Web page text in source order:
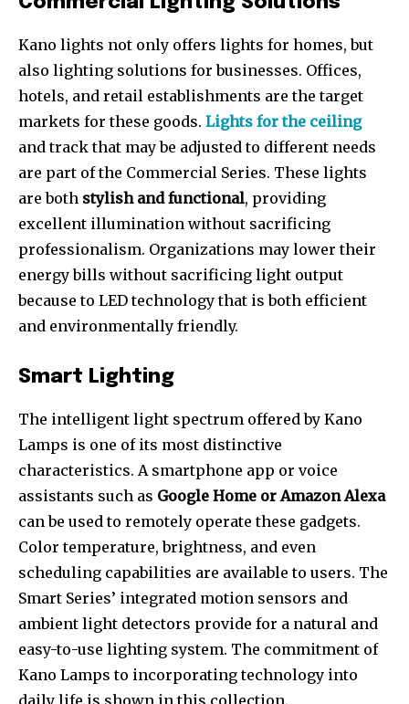
Kano lights not only offers lights for homes, but
also lighting solutions for businesses. Offices,
hotels, and retail establishments are the target
markets for these goods. Lights for the ceiling
and track that may be adjusted to different needs
are part of the Commercial Series. These lights
are both stylish and functional, providing
excellent illumination without sacrificing
professionalism. Organizations may lower their
energy bills without sacrificing light output
because to LED technology that is both efficient
and environmentally friendly.
Smart Lighting
The intelligent light spectrum offered by Kano
Lamps is one of its most distinctive
characteristics. A smartphone app or voice
assistants such as Google Home or Amazon Alexa
can be used to remotely operate these gadgets.
Color temperature, brightness, and even
scheduling capabilities are available to users. The
Smart Series’ integrated motion sensors and
ambient light detectors provide for a natural and
easy-to-use lighting system. The commitment of
Kano Lamps to incorporating technology into